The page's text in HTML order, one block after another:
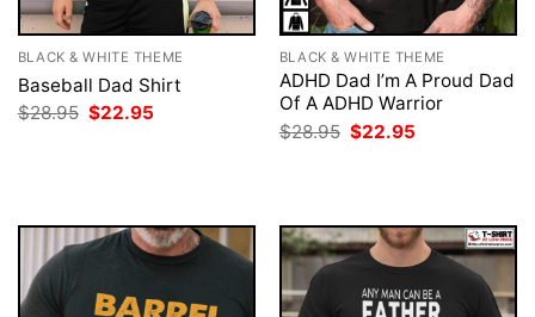
BLACK & WHITE THEME
Baseball Dad Shirt
$28.95 Original
price
$22.95
BLACK & WHITE THEME
ADHD Dad I’m A Proud Dad
Of A ADHD Warrior
$28.95 Original
price
$22.95